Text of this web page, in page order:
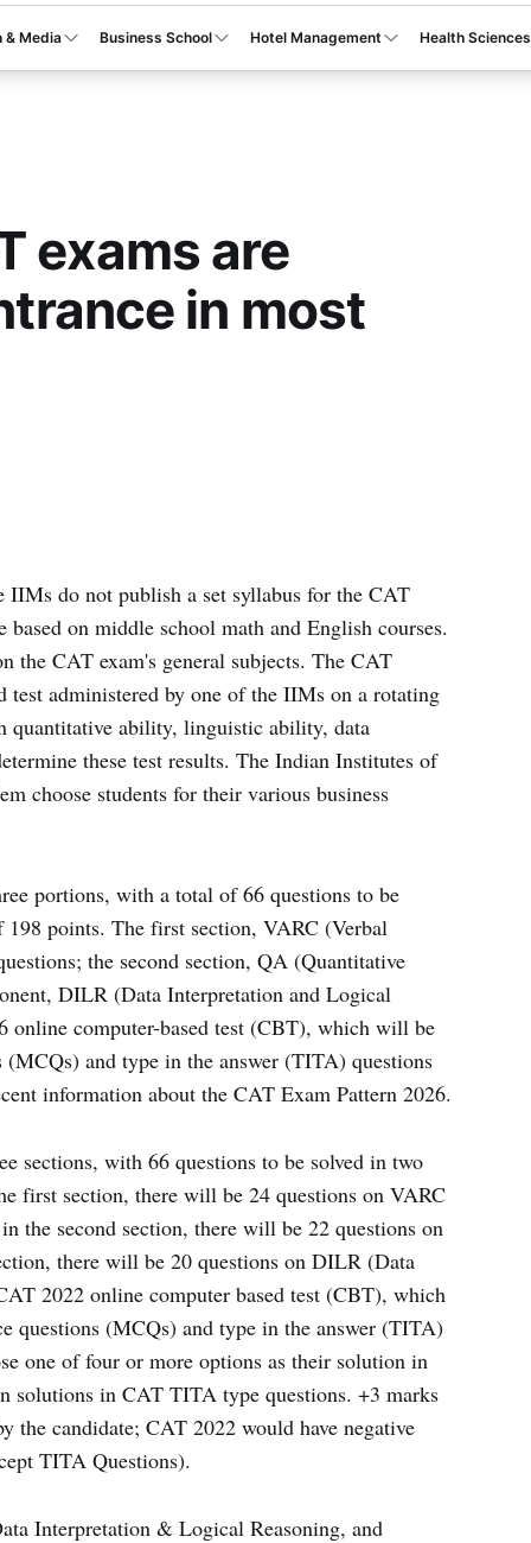
& Media Business School Hotel Management Health Sciences
exams are
in most
IIMs do not publish a set syllabus for the CAT
on middle school math and English courses.
the CAT exam's general subjects. The CAT
test administered by one of the IIMs on a rotating
quantitative ability, linguistic ability, data
these test results. The Indian Institutes of
choose students for their various business
portions, with a total of 66 questions to be
points. The first section, VARC (Verbal
the second section, QA (Quantitative
DILR (Data Interpretation and Logical
online computer-based test (CBT), which will be
and type in the answer (TITA) questions
information about the CAT Exam Pattern 2026.
sections, with 66 questions to be solved in two
first section, there will be 24 questions on VARC
the second section, there will be 22 questions on
there will be 20 questions on DILR (Data
2022 online computer based test (CBT), which
(MCQs) and type in the answer (TITA)
one of four or more options as their solution in
solutions in CAT TITA type questions. +3 marks
the candidate; CAT 2022 would have negative
TITA Questions).
Interpretation & Logical Reasoning, and